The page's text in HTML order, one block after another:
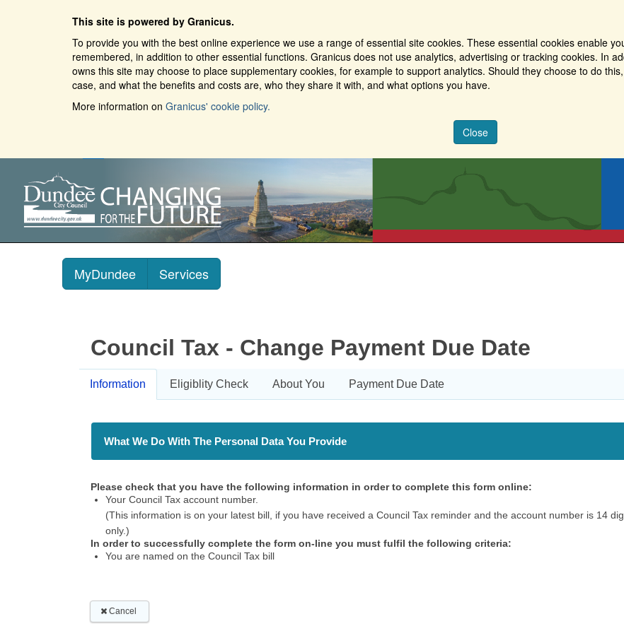
This site is powered by Granicus.
To provide you with the best online experience we use a range of essential site cookies. These essential cookies enable
remembered, in addition to other essential functions. Granicus does not use analytics, advertising or tracking cookies. In
owns this site may choose to place supplementary cookies, for example to support analytics. Should they choose to do
case, and what the benefits and costs are, who they share it with, and what options you have.
More information on Granicus' cookie policy.
Close
MyDundee Services